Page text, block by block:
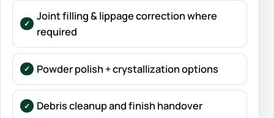
Joint filling & lippage correction where
required
Powder polish + crystallization options
Debris cleanup and finish handover